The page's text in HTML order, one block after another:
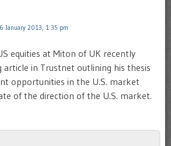
January 2013, 1:35 pm
equities at Miton of UK recently
in Trustnet outlining his thesis
opportunities in the U.S. market
of the direction of the U.S. market.